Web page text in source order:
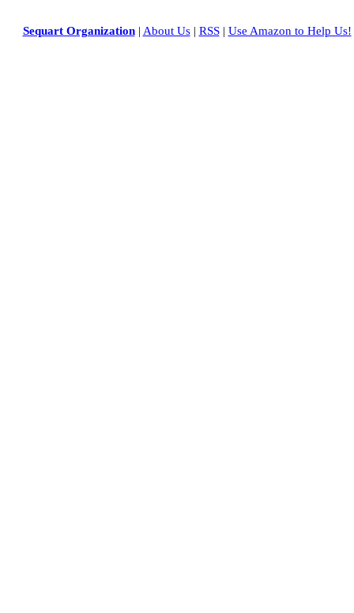
Sequart Organization| About Us| RSS| Use Amazon to Help Us!